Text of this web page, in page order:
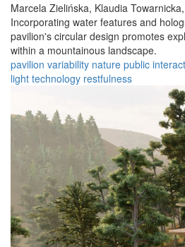
Marcela Zielińska, Klaudia Towarnicka,
Incorporating water features and
pavilion's circular design promotes
within a mountainous landscape.
pavilion variability nature public
light technology restfulness